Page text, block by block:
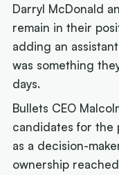
Darryl McDonald
remain in their
adding an
was something
days.
Bullets CEO
candidates for the
as a decision-
ownership